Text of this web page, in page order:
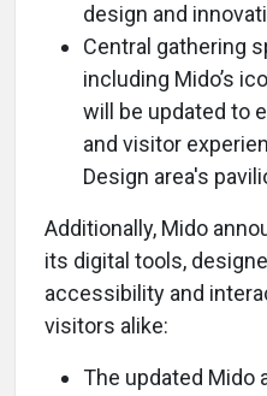
design and
Central gathering
including Mido’s
will be updated to
and visitor
Design area's
Additionally, Mido
its digital tools,
accessibility and
visitors alike:
The updated Mido